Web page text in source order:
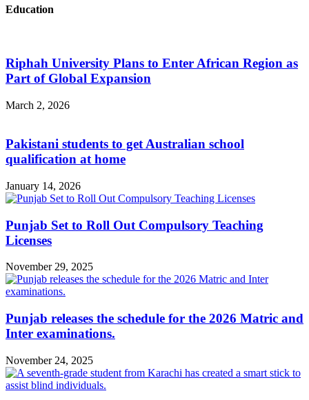
Education
Riphah University Plans to Enter African Region as
Part of Global Expansion
March 2, 2026
Pakistani students to get Australian school
qualification at home
January 14, 2026
Punjab Set to Roll Out Compulsory Teaching
Licenses
November 29, 2025
Punjab releases the schedule for the 2026 Matric and
Inter examinations.
November 24, 2025